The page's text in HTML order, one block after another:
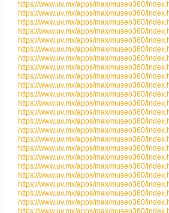
https://www.uv.mx/apps/max/museo360/
https://www.uv.mx/apps/max/museo360/
https://www.uv.mx/apps/max/museo360/
https://www.uv.mx/apps/max/museo360/
https://www.uv.mx/apps/max/museo360/
https://www.uv.mx/apps/max/museo360/
https://www.uv.mx/apps/max/museo360/
https://www.uv.mx/apps/max/museo360/
https://www.uv.mx/apps/max/museo360/
https://www.uv.mx/apps/max/museo360/
https://www.uv.mx/apps/max/museo360/
https://www.uv.mx/apps/max/museo360/
https://www.uv.mx/apps/max/museo360/
https://www.uv.mx/apps/max/museo360/
https://www.uv.mx/apps/max/museo360/
https://www.uv.mx/apps/max/museo360/
https://www.uv.mx/apps/max/museo360/
https://www.uv.mx/apps/max/museo360/
https://www.uv.mx/apps/max/museo360/
https://www.uv.mx/apps/max/museo360/
https://www.uv.mx/apps/max/museo360/
https://www.uv.mx/apps/max/museo360/
https://www.uv.mx/apps/max/museo360/
https://www.uv.mx/apps/max/museo360/